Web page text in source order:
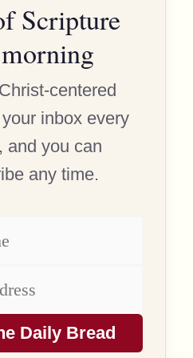
Scripture
centered
inbox every
and you can
any time.
Daily Bread